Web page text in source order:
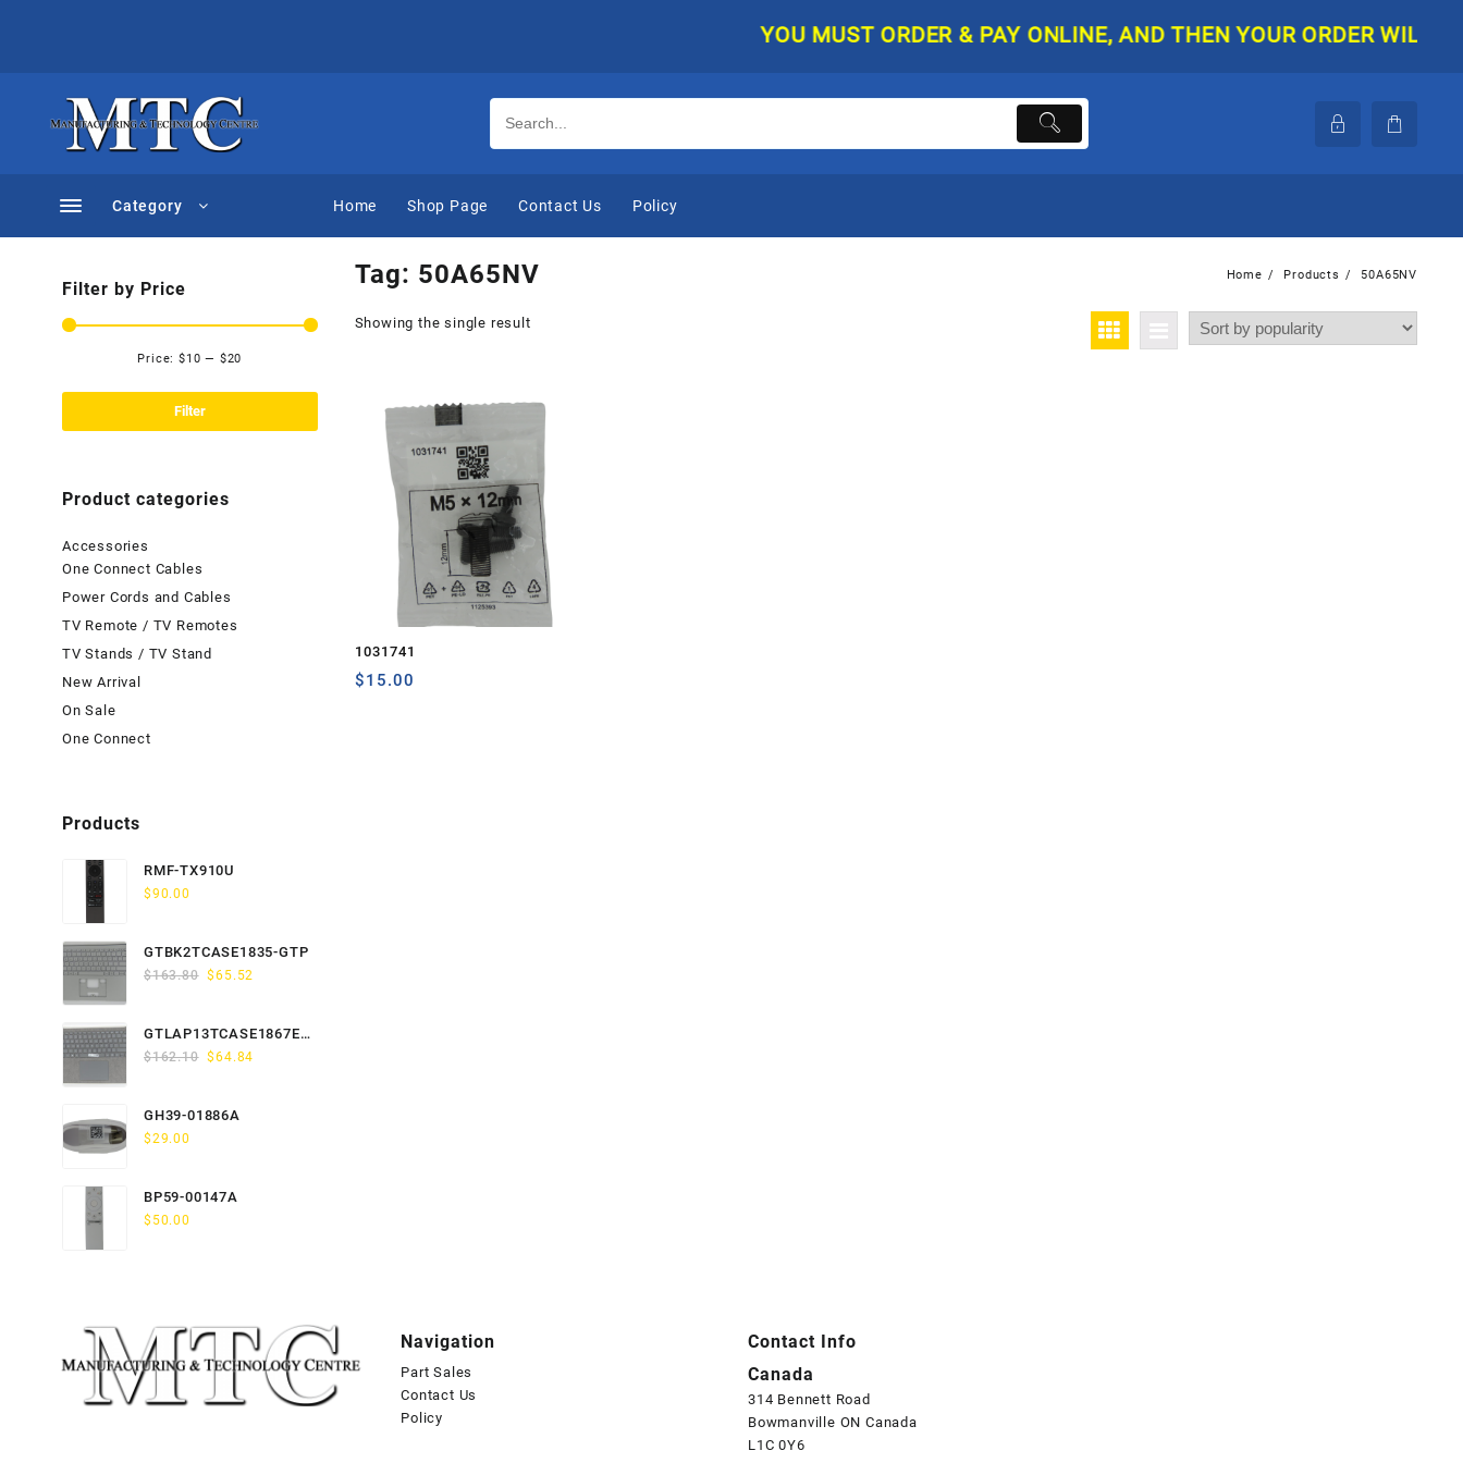
YOU MUST ORDER & PAY ONLINE, AND THEN YOUR ORDER WILL BE
Category Home Shop Page Contact Us Policy
Tag: 50A65NV Home Products 50A65NV
Showing the single result
1031741
$15.00
Filter by Price
Filter
Price: $10 — $20
Product categories
Accessories
One Connect Cables
Power Cords and Cables
TV Remote / TV Remotes
TV Stands / TV Stand
New Arrival
On Sale
One Connect
Products
RMF-TX910U
$90.00
GTBK2TCASE1835-GTP
$163.80 Original
$163.80.
$65.52
$65.52.
GTLAP13TCASE1867EN-
GTP
$162.10 Original
$162.10.
$64.84
GH39-01886A
$29.00
BP59-00147A
$ 50.00
Navigation
Part Sales
Contact Us
Policy
Contact Info
Canada
314 Bennett Road
Bowmanville ON Canada
L1C 0Y6